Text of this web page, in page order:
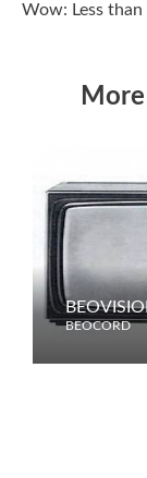
Wow: Less than
BEOCORD